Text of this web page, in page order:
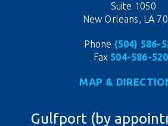
Suite 1050
New Orleans, LA
Phone (504) 586-
Fax 504-586-
MAP &
Gulfport (by